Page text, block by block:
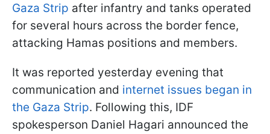
Gaza Strip after infantry and tanks operated
for several hours across the border fence,
attacking Hamas positions and members.
It was reported yesterday evening that
communication and internet issues began in
the Gaza Strip. Following this, IDF
spokesperson Daniel Hagari announced the